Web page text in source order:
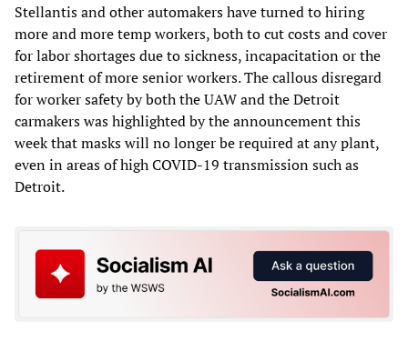
Stellantis and other automakers have turned to hiring
more and more temp workers, both to cut costs and cover
for labor shortages due to sickness, incapacitation or the
retirement of more senior workers. The callous disregard
for worker safety by both the UAW and the Detroit
carmakers was highlighted by the announcement this
week that masks will no longer be required at any plant,
even in areas of high COVID-19 transmission such as
Detroit.